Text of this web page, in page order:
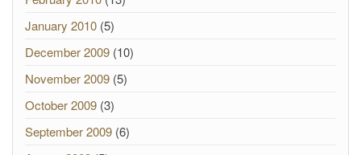
January 2010 (5)
December 2009 (10)
November 2009 (5)
October 2009 (3)
September 2009 (6)